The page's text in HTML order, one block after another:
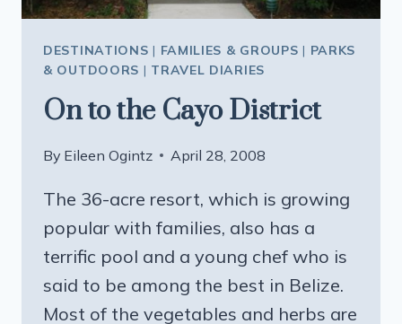
DESTINATIONS | FAMILIES & GROUPS | PARKS
& OUTDOORS | TRAVEL DIARIES
On to the Cayo District
By Eileen Ogintz April 28, 2008
The 36-acre resort, which is growing
popular with families, also has a
terrific pool and a young chef who is
said to be among the best in Belize.
Most of the vegetables and herbs are